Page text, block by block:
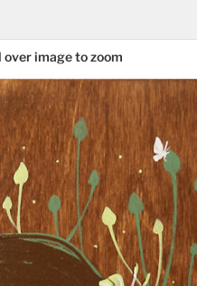
over image to zoom